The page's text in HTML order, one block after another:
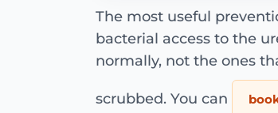
The most useful
bacterial access to the
normally, not the ones
scrubbed. You can